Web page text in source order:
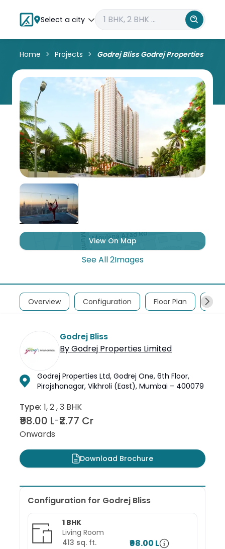
Select a city
Home Projects Godrej Bliss Godrej Properties
View On Map
See All2Images
Overview Configuration Floor Plan
Godrej Bliss
ByGodrej Properties Limited
Godrej Properties Ltd, Godrej One, 6th Floor,
Pirojshanagar, Vikhroli (East), Mumbai – 400079
Type: 1, 2 , 3 BHK
₹98.00 L-₹2.77 Cr
Onwards
Download Brochure
Configuration for Godrej Bliss
1 BHK
Living Room
413 sq. ft. ₹98.00 L